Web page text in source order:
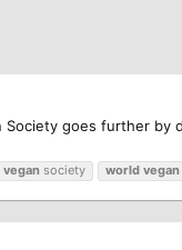
Society goes further
vegan society world vegan